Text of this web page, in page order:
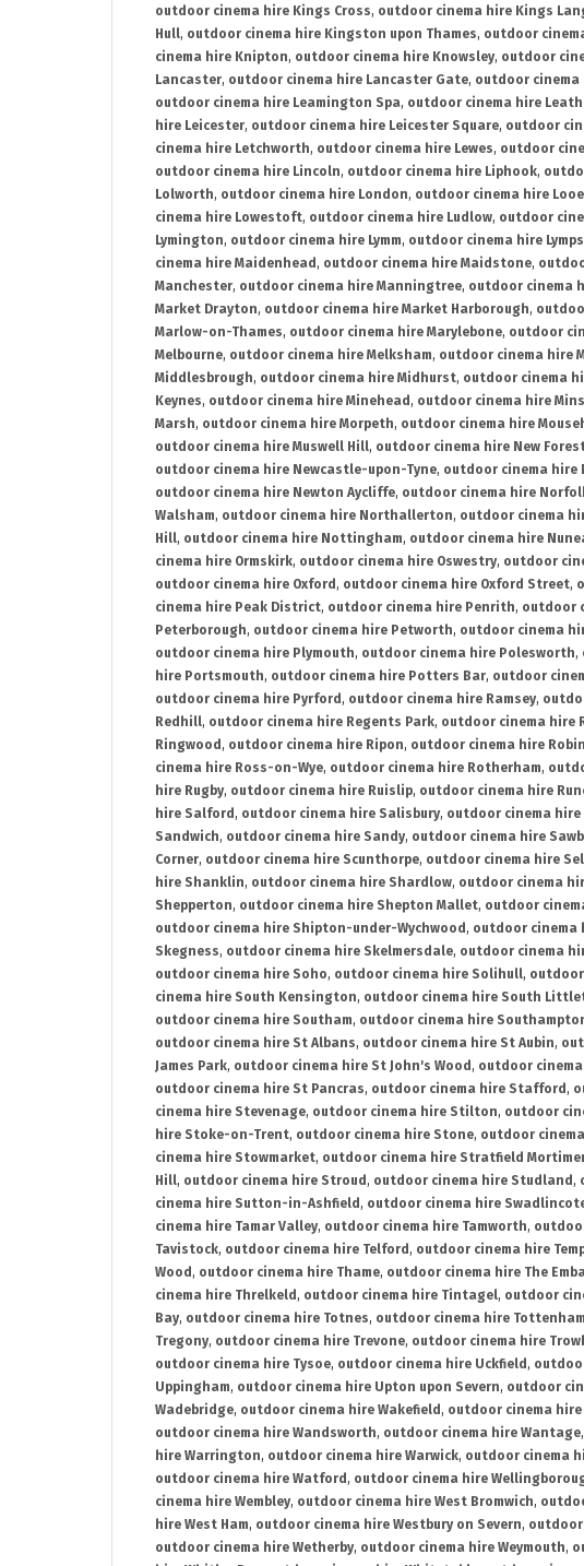
outdoor cinema hire Kings Cross, outdoor cinema hire Kings
Hull, outdoor cinema hire Kingston upon Thames, outdoor
cinema hire Knipton, outdoor cinema hire Knowsley, outdoor
Lancaster, outdoor cinema hire Lancaster Gate, outdoor cinema
outdoor cinema hire Leamington Spa, outdoor cinema hire
hire Leicester, outdoor cinema hire Leicester Square, outdoor
cinema hire Letchworth, outdoor cinema hire Lewes, outdoor
outdoor cinema hire Lincoln, outdoor cinema hire Liphook,
Lolworth, outdoor cinema hire London, outdoor cinema hire Looe
cinema hire Lowestoft, outdoor cinema hire Ludlow, outdoor
Lymington, outdoor cinema hire Lymm, outdoor cinema hire
cinema hire Maidenhead , outdoor cinema hire Maidstone,
Manchester, outdoor cinema hire Manningtree, outdoor cinema
Market Drayton, outdoor cinema hire Market Harborough,
Marlow-on-Thames, outdoor cinema hire Marylebone, outdoor
Melbourne, outdoor cinema hire Melksham, outdoor cinema hire
Middlesbrough, outdoor cinema hire Midhurst, outdoor cinema
Keynes, outdoor cinema hire Minehead , outdoor cinema hire
Marsh, outdoor cinema hire Morpeth, outdoor cinema hire
outdoor cinema hire Muswell Hill, outdoor cinema hire New
outdoor cinema hire Newcastle-upon-Tyne, outdoor cinema hire
outdoor cinema hire Newton Aycliffe, outdoor cinema hire
Walsham, outdoor cinema hire Northallerton, outdoor cinema
Hill, outdoor cinema hire Nottingham, outdoor cinema hire
cinema hire Ormskirk, outdoor cinema hire Oswestry, outdoor
outdoor cinema hire Oxford , outdoor cinema hire Oxford Street,
cinema hire Peak District, outdoor cinema hire Penrith, outdoor
Peterborough, outdoor cinema hire Petworth, outdoor cinema
outdoor cinema hire Plymouth, outdoor cinema hire Polesworth,
hire Portsmouth, outdoor cinema hire Potters Bar, outdoor
outdoor cinema hire Pyrford , outdoor cinema hire Ramsey,
Redhill, outdoor cinema hire Regents Park, outdoor cinema hire
Ringwood , outdoor cinema hire Ripon, outdoor cinema hire
cinema hire Ross-on-Wye, outdoor cinema hire Rotherham,
hire Rugby, outdoor cinema hire Ruislip, outdoor cinema hire
hire Salford , outdoor cinema hire Salisbury, outdoor cinema hire
Sandwich, outdoor cinema hire Sandy, outdoor cinema hire
Corner, outdoor cinema hire Scunthorpe, outdoor cinema hire
hire Shanklin, outdoor cinema hire Shardlow, outdoor cinema
Shepperton, outdoor cinema hire Shepton Mallet, outdoor
outdoor cinema hire Shipton-under-Wychwood , outdoor cinema
Skegness, outdoor cinema hire Skelmersdale, outdoor cinema
outdoor cinema hire Soho, outdoor cinema hire Solihull,
cinema hire South Kensington, outdoor cinema hire South
outdoor cinema hire Southam, outdoor cinema hire
outdoor cinema hire St Albans, outdoor cinema hire St Aubin,
James Park, outdoor cinema hire St John's Wood , outdoor
outdoor cinema hire St Pancras, outdoor cinema hire Stafford ,
cinema hire Stevenage, outdoor cinema hire Stilton, outdoor
hire Stoke-on-Trent, outdoor cinema hire Stone, outdoor
cinema hire Stowmarket, outdoor cinema hire Stratfield
Hill, outdoor cinema hire Stroud , outdoor cinema hire Studland ,
cinema hire Sutton-in-Ashfield , outdoor cinema hire
cinema hire Tamar Valley, outdoor cinema hire Tamworth,
Tavistock, outdoor cinema hire Telford , outdoor cinema hire
Wood , outdoor cinema hire Thame, outdoor cinema hire The
cinema hire Threlkeld , outdoor cinema hire Tintagel, outdoor
Bay, outdoor cinema hire Totnes, outdoor cinema hire
Tregony, outdoor cinema hire Trevone, outdoor cinema hire
outdoor cinema hire Tysoe, outdoor cinema hire Uckfield ,
Uppingham, outdoor cinema hire Upton upon Severn, outdoor
Wadebridge, outdoor cinema hire Wakefield , outdoor cinema hire
outdoor cinema hire Wandsworth, outdoor cinema hire Wantage,
hire Warrington, outdoor cinema hire Warwick, outdoor cinema
outdoor cinema hire Watford , outdoor cinema hire
cinema hire Wembley, outdoor cinema hire West Bromwich,
hire West Ham, outdoor cinema hire Westbury on Severn, outdoor
outdoor cinema hire Wetherby, outdoor cinema hire Weymouth,